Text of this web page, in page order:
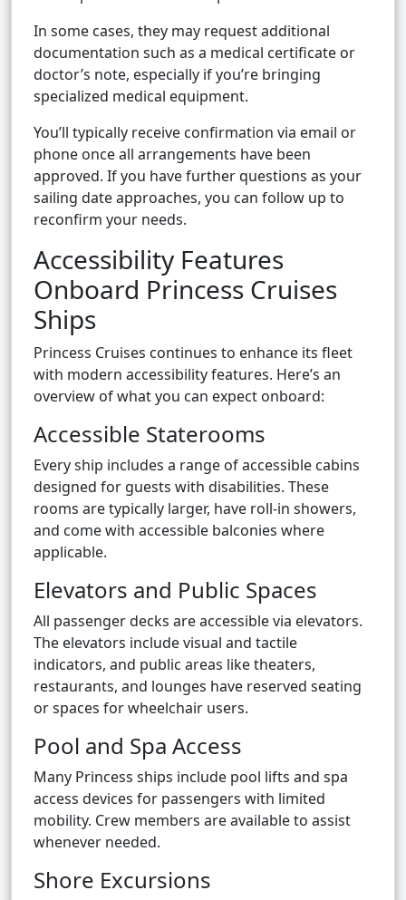
In some cases, they may request additional
documentation such as a medical certificate or
doctor’s note, especially if you’re bringing
specialized medical equipment.
You’ll typically receive confirmation via email or
phone once all arrangements have been
approved. If you have further questions as your
sailing date approaches, you can follow up to
reconfirm your needs.
Accessibility Features
Onboard Princess Cruises
Ships
Princess Cruises continues to enhance its fleet
with modern accessibility features. Here’s an
overview of what you can expect onboard:
Accessible Staterooms
Every ship includes a range of accessible cabins
designed for guests with disabilities. These
rooms are typically larger, have roll-in showers,
and come with accessible balconies where
applicable.
Elevators and Public Spaces
All passenger decks are accessible via elevators.
The elevators include visual and tactile
indicators, and public areas like theaters,
restaurants, and lounges have reserved seating
or spaces for wheelchair users.
Pool and Spa Access
Many Princess ships include pool lifts and spa
access devices for passengers with limited
mobility. Crew members are available to assist
whenever needed.
Shore Excursions